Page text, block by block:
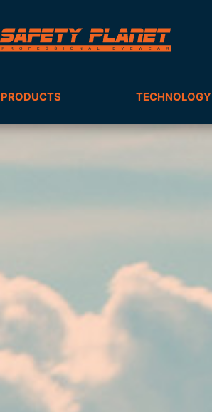
TECHNOLOGY